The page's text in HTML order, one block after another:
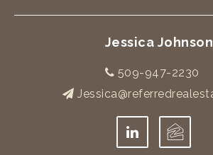
Jessica Johnson
509-947-2230